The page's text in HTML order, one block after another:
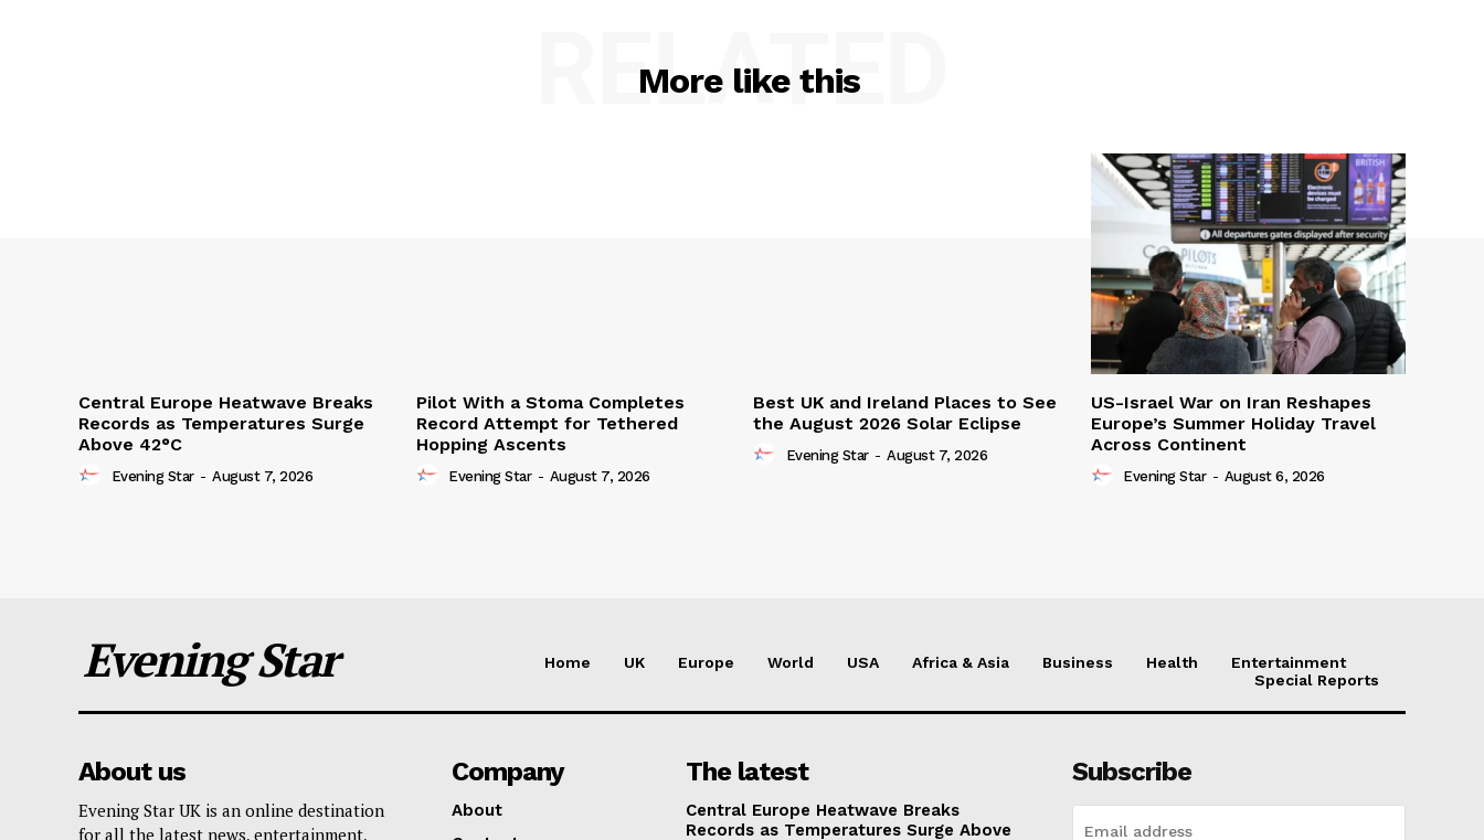
More like this
RELATED
Central Europe Heatwave Breaks
Records as Temperatures Surge
Above 42°C
Evening Star - August 7, 2026
Pilot With a Stoma Completes
Record Attempt for Tethered
Hopping Ascents
Evening Star - August 7, 2026
Best UK and Ireland Places to See
the August 2026 Solar Eclipse
Evening Star - August 7, 2026
US-Israel War on Iran Reshapes
Europe’s Summer Holiday Travel
Across Continent
Evening Star - August 6, 2026
Evening Star Home UK Europe World USA Africa & Asia Business Health
Entertainment
Special Reports
About us
Evening Star UK is an online destination
for all the latest news, entertainment,
Company
About
The latest
Central Europe Heatwave Breaks
Records as Temperatures Surge Above
Subscribe